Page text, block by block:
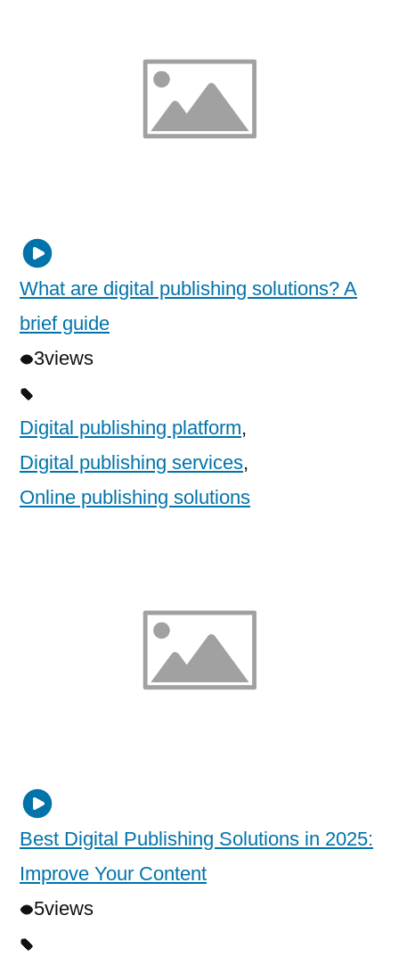
What are digital publishing solutions? A
brief guide
3views
Digital publishing platform,
Digital publishing services,
Online publishing solutions
Best Digital Publishing Solutions in 2025:
Improve Your Content
5views